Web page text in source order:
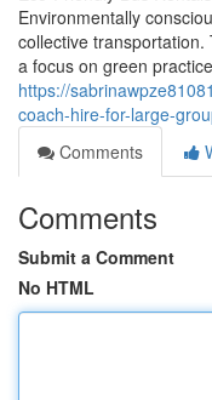
Environmentally
collective
a focus on green
https://
coach-hire-for-large-
Comments
Comments
Submit a Comment
No HTML